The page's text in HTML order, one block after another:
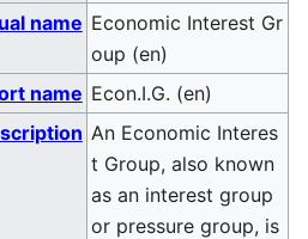
name Economic Interest Gr
oup (en)
name Econ.I.G. (en)
An Economic Interes
t Group, also known
as an interest group
or pressure group, is